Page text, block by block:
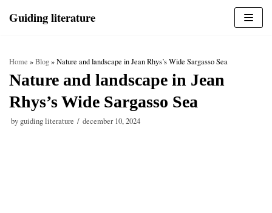
Skip
Guiding literature
Home »Blog»Nature and landscape in Jean Rhys’s Wide Sargasso Sea
Nature and landscape in Jean
Rhys’s Wide Sargasso Sea
by guiding literature december 10, 2024